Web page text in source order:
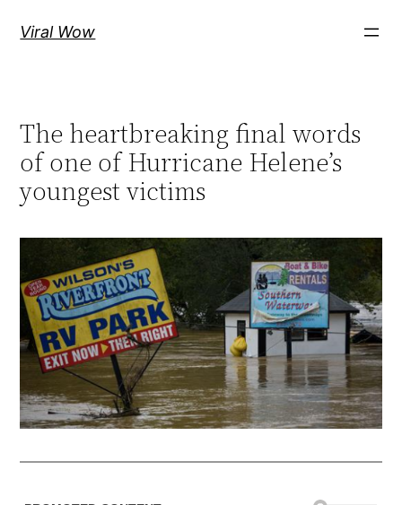
Viral Wow
The heartbreaking final words
of one of Hurricane Helene’s
youngest victims